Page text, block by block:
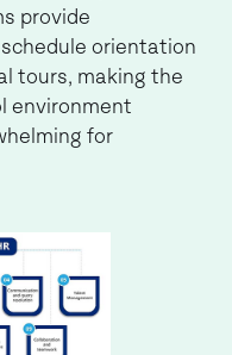
provide
orientation
tours, making the
environment
for